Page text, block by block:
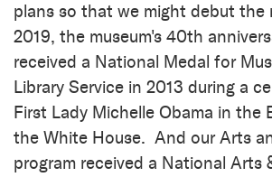
plans so that we might debut the
2019, the museum's 40th
received a National Medal for
Library Service in 2013 during a
First Lady Michelle Obama in the
the White House. And our Arts
program received a National Arts